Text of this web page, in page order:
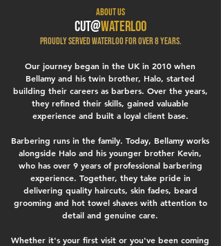
About US
CUT@WATERLOO
proudly served Waterloo for over 8 years.
Our journey began in the UK in 2010 when
Bellamy and his twin brother, Halo, started
building their careers as barbers. Over the years,
they refined their skills, gained valuable
experience and built a loyal client base.
Barbering runs in the family. Today, Bellamy works
alongside Halo and his younger brother Kevin,
who has over 9 years of professional barbering
experience. Together, they take pride in
delivering quality haircuts, skin fades, beard
grooming and hot towel shaves with attention to
detail and genuine care.
Whether it's your first visit or you've been coming